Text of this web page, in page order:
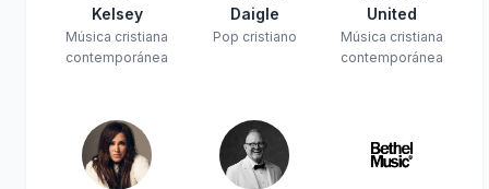
Kelsey
Música cristiana
contemporánea
Daigle
Pop cristiano
United
Música cristiana
contemporánea